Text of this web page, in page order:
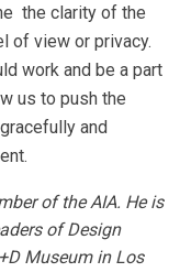
the clarity of the
of view or privacy.
work and be a part
us to push the
and
of the AIA. He is
of Design
Museum in Los